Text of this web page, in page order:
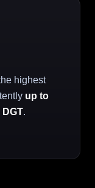
highest
up to
DGT.